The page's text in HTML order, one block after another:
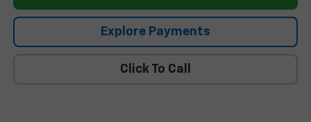
Explore Payments
Click To Call